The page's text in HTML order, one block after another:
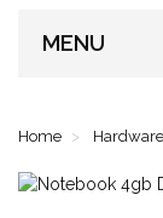
MENU
Home